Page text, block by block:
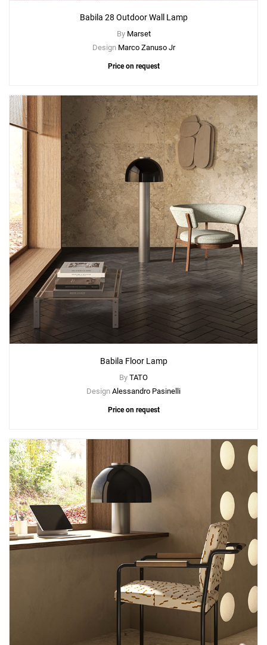
Babila 28 Outdoor Wall Lamp
By Marset
Design Marco Zanuso Jr
Price on request
Babila Floor Lamp
By TATO
Design Alessandro Pasinelli
Price on request